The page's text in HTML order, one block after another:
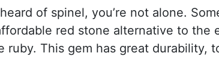
of spinel, you’re not alone.
red stone alternative to
ruby. This gem has great durability,